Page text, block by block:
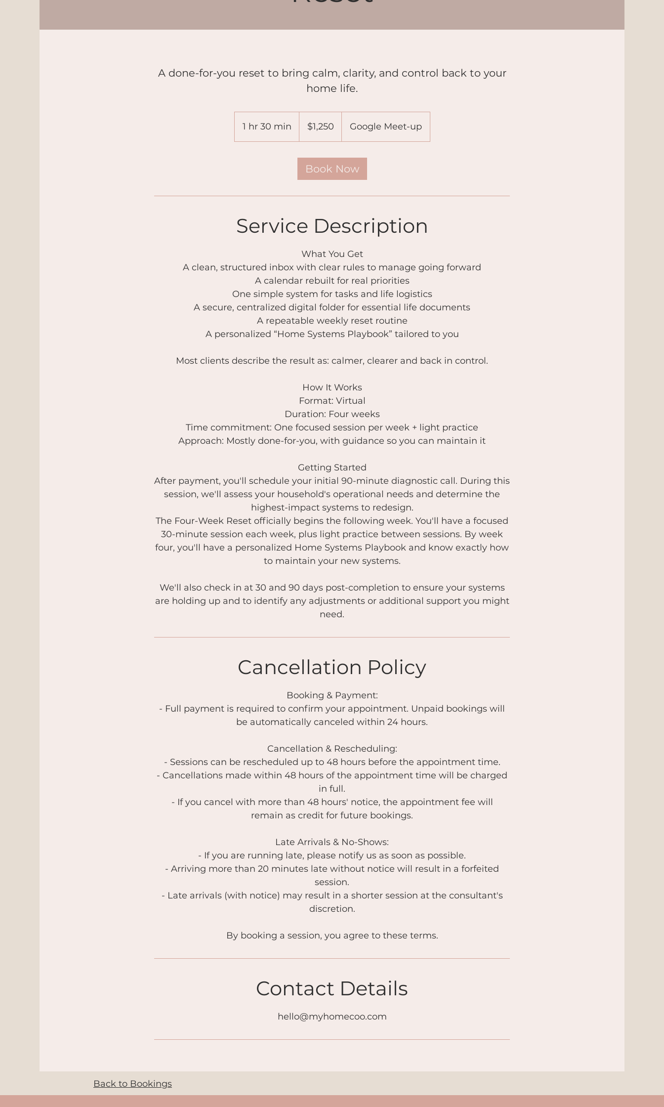
A done-for-you reset to bring calm, clarity, and control back to your
home life.
1 hr 30 min
h
m
i
dollars$1,250 Google Meet-up
Book Now
Service Description
What You Get
A clean, structured inbox with clear rules to manage going forward
A calendar rebuilt for real priorities
One simple system for tasks and life logistics
A secure, centralized digital folder for essential life documents
A repeatable weekly reset routine
A personalized “Home Systems Playbook” tailored to you
Most clients describe the result as: calmer, clearer and back in control.
How It Works
Format: Virtual
Duration: Four weeks
Time commitment: One focused session per week + light practice
Approach: Mostly done-for-you, with guidance so you can maintain it
Getting Started
After payment, you'll schedule your initial 90-minute diagnostic call. During this
session, we'll assess your household's operational needs and determine the
highest-impact systems to redesign.
The Four-Week Reset officially begins the following week. You'll have a focused
30-minute session each week, plus light practice between sessions. By week
four, you'll have a personalized Home Systems Playbook and know exactly how
to maintain your new systems.
We'll also check in at 30 and 90 days post-completion to ensure your systems
are holding up and to identify any adjustments or additional support you might
need.
Cancellation Policy
Booking & Payment:
- Full payment is required to confirm your appointment. Unpaid bookings will
be automatically canceled within 24 hours.
Cancellation & Rescheduling:
- Sessions can be rescheduled up to 48 hours before the appointment time.
- Cancellations made within 48 hours of the appointment time will be charged
in full.
- If you cancel with more than 48 hours' notice, the appointment fee will
remain as credit for future bookings.
Late Arrivals & No-Shows:
- If you are running late, please notify us as soon as possible.
- Arriving more than 20 minutes late without notice will result in a forfeited
session.
- Late arrivals (with notice) may result in a shorter session at the consultant's
discretion.
By booking a session, you agree to these terms.
Contact Details
hello@myhomecoo.com
Back to Bookings